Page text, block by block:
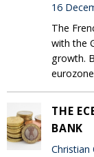
16
The
with the
growth.
THE
BANK
Christian